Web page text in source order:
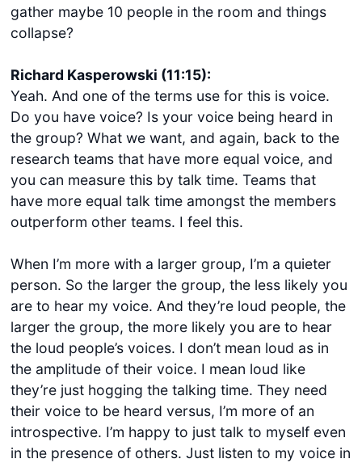
gather maybe 10 people in the room and things
collapse?
Richard Kasperowski (11:15):
Yeah. And one of the terms use for this is voice.
Do you have voice? Is your voice being heard in
the group? What we want, and again, back to the
research teams that have more equal voice, and
you can measure this by talk time. Teams that
have more equal talk time amongst the members
outperform other teams. I feel this.
When I’m more with a larger group, I’m a quieter
person. So the larger the group, the less likely you
are to hear my voice. And they’re loud people, the
larger the group, the more likely you are to hear
the loud people’s voices. I don’t mean loud as in
the amplitude of their voice. I mean loud like
they’re just hogging the talking time. They need
their voice to be heard versus, I’m more of an
introspective. I’m happy to just talk to myself even
in the presence of others. Just listen to my voice in